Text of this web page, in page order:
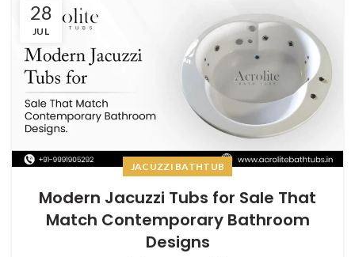
28
JUL
JACUZZI BATHTUB
Modern Jacuzzi Tubs for Sale That
Match Contemporary Bathroom
Designs